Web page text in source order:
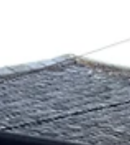
Stabilizing